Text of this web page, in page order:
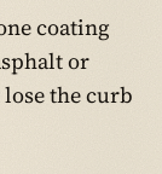
coating
or
the curb